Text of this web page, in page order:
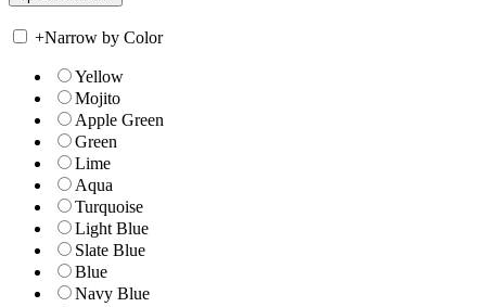
+Narrow by Color
Yellow
Mojito
Apple Green
Green
Lime
Aqua
Turquoise
Light Blue
Slate Blue
Blue
Navy Blue